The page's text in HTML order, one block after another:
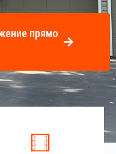
прямо